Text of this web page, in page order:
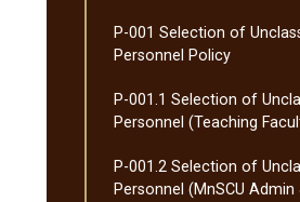
P-​001 Selection of
Personnel Policy
P-​001.1 Selection of
Personnel (Teaching
P-​001.2 Selection of
Personnel (MnSCU